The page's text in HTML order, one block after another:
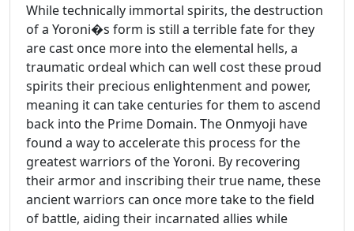
While technically immortal spirits, the destruction
of a Yoroni�s form is still a terrible fate for they
are cast once more into the elemental hells, a
traumatic ordeal which can well cost these proud
spirits their precious enlightenment and power,
meaning it can take centuries for them to ascend
back into the Prime Domain. The Onmyoji have
found a way to accelerate this process for the
greatest warriors of the Yoroni. By recovering
their armor and inscribing their true name, these
ancient warriors can once more take to the field
of battle, aiding their incarnated allies while